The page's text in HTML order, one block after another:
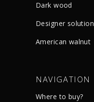
Dark wood
Designer solution
American walnut
NAVIGATION
Where to buy?